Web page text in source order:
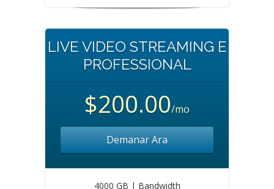
LIVE VIDEO STREAMING E
PROFESSIONAL
$200.00/mo
Demanar Ara
4000 GB | Bandwidth